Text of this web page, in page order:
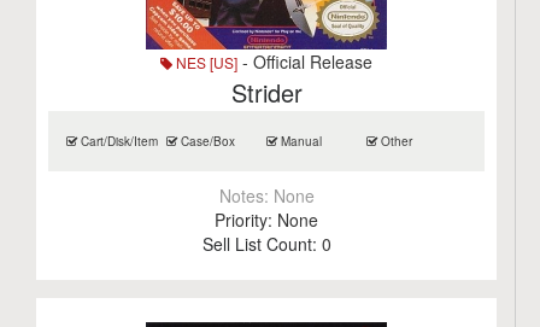
NES [US] - Official Release
Strider
Cart/Disk/Item Case/Box Manual Other
Notes: None
Priority: None
Sell List Count: 0